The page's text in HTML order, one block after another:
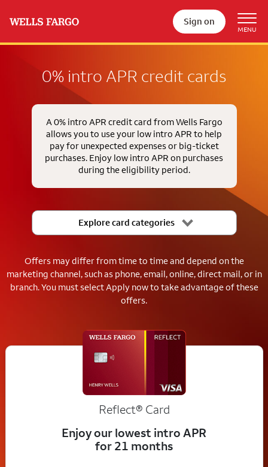
Sign on
0% intro APR credit cards
A 0% intro APR credit card from Wells Fargo
allows you to use your low intro APR to help
pay for unexpected expenses or big-ticket
purchases. Enjoy low intro APR on purchases
during the eligibility period.
Explore card categories
Offers may differ from time to time and depend on the
marketing channel, such as phone, email, online, direct mail, or in
branch.You must select Apply now to take advantage of these
offers.
Reflect® Card
Enjoy our lowest intro APR
for 21 months